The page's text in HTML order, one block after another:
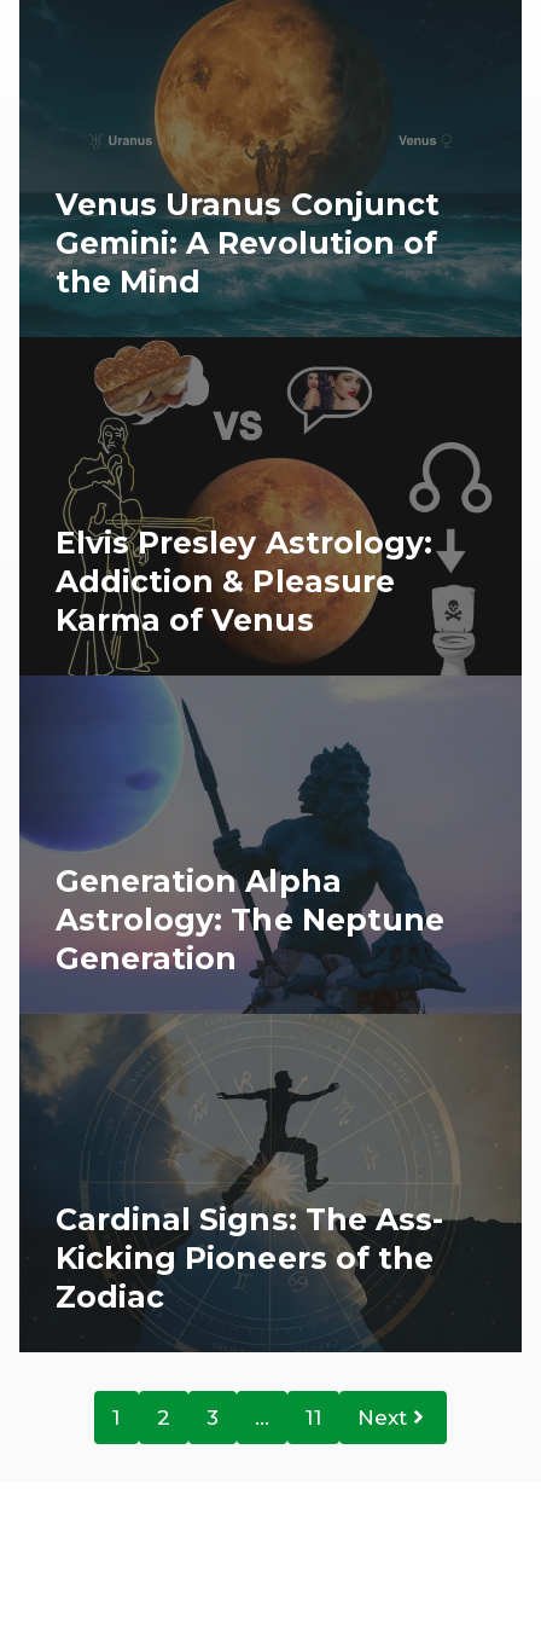
Venus Uranus Conjunct
Gemini: A Revolution of
the Mind
Elvis Presley Astrology:
Addiction & Pleasure
Karma of Venus
Generation Alpha
Astrology: The Neptune
Generation
Cardinal Signs: The Ass-
Kicking Pioneers of the
Zodiac
1 2 3 … 11 Next